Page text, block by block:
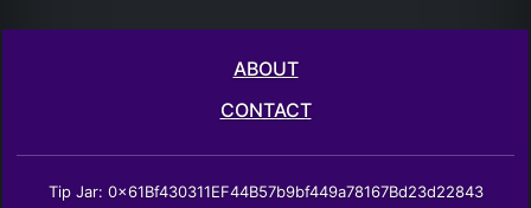
ABOUT
CONTACT
Tip Jar: 0x61Bf430311EF44B57b9bf449a78167Bd23d22843